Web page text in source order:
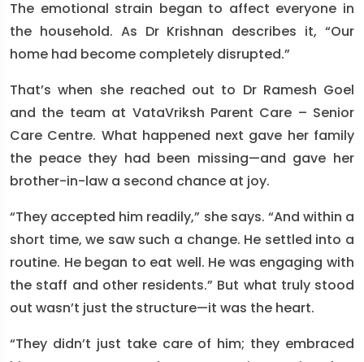
The emotional strain began to affect everyone in
the household. As Dr Krishnan describes it, “Our
home had become completely disrupted.”
That’s when she reached out to Dr Ramesh Goel
and the team at VataVriksh Parent Care – Senior
Care Centre. What happened next gave her family
the peace they had been missing—and gave her
brother-in-law a second chance at joy.
“They accepted him readily,” she says. “And within a
short time, we saw such a change. He settled into a
routine. He began to eat well. He was engaging with
the staff and other residents.” But what truly stood
out wasn’t just the structure—it was the heart.
“They didn’t just take care of him; they embraced